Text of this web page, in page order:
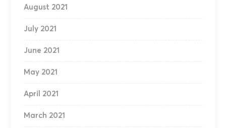
August 2021
July 2021
June 2021
May 2021
April 2021
March 2021